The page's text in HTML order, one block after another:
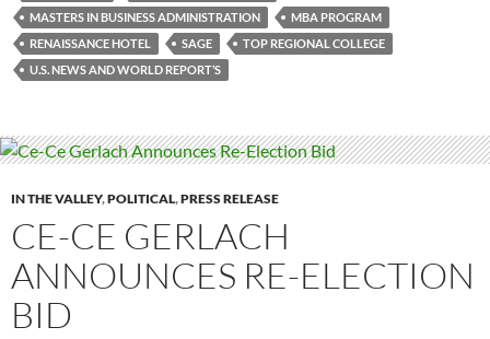
MASTERS IN BUSINESS ADMINISTRATION
MBA PROGRAM
RENAISSANCE HOTEL
SAGE
TOP REGIONAL COLLEGE
U.S. NEWS AND WORLD REPORT’S
IN THE VALLEY,POLITICAL,PRESS RELEASE
CE-CE GERLACH
ANNOUNCES RE-ELECTION
BID